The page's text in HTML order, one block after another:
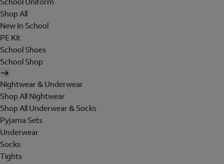
Shop All
New In School
PE Kit
School Shoes
School Shop
Nightwear & Underwear
Shop All Nightwear
Shop All Underwear & Socks
Pyjama Sets
Underwear
Socks
Tights